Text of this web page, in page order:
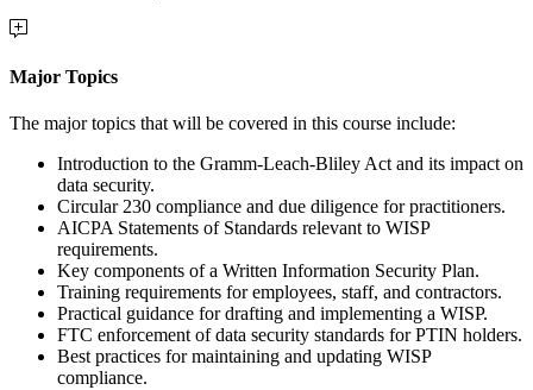
Major Topics
The major topics that will be covered in this course include:
Introduction to the Gramm-Leach-Bliley Act and its impact on
data security.
Circular 230 compliance and due diligence for practitioners.
AICPA Statements of Standards relevant to WISP
requirements.
Key components of a Written Information Security Plan.
Training requirements for employees, staff, and contractors.
Practical guidance for drafting and implementing a WISP.
FTC enforcement of data security standards for PTIN holders.
Best practices for maintaining and updating WISP
compliance.